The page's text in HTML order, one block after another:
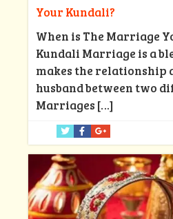
Your Kundali?
When is The Marriage
Kundali Marriage is a
makes the relationship
husband between two
Marriages […]